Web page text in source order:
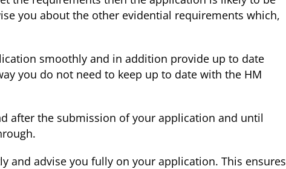
you about the other evidential requirements which,
smoothly and in addition provide up to date
you do not need to keep up to date with the HM
after the submission of your application and until
and advise you fully on your application. This ensures